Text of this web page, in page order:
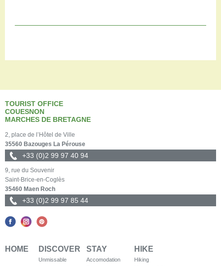
TOURIST OFFICE
COUESNON
MARCHES DE BRETAGNE
2, place de l’Hôtel de Ville
35560 Bazouges La Pérouse
+33 (0)2 99 97 40 94
9, rue du Souvenir
Saint-Brice-en-Coglès
35460 Maen Roch
+33 (0)2 99 97 85 44
HOME DISCOVER
Unmissable
STAY
Accomodation
HIKE
Hiking